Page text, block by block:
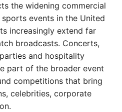
the widening commercial
events in the United
increasingly extend far
broadcasts. Concerts,
and hospitality
part of the broader event
competitions that bring
celebrities, corporate